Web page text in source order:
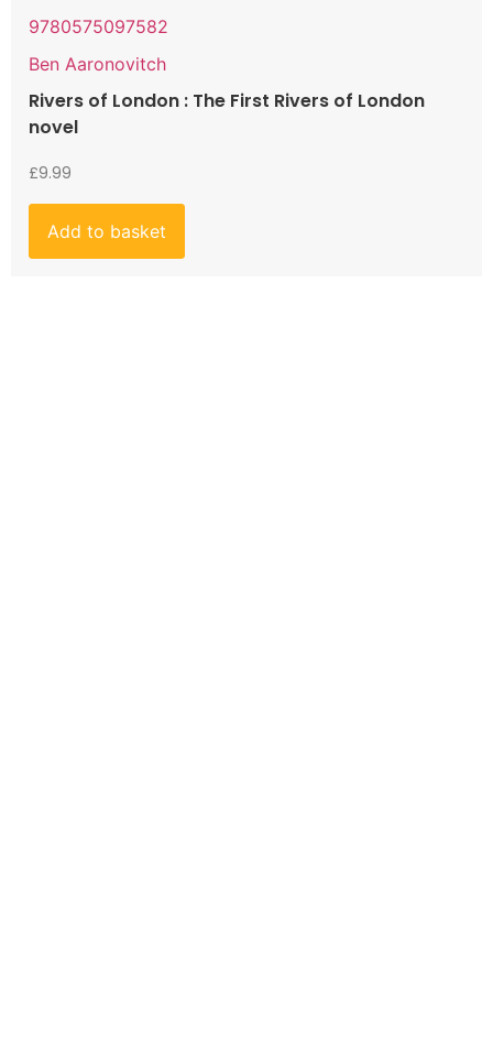
9780575097582
Ben Aaronovitch
Rivers of London : The First Rivers of London
novel
£9.99
Add to basket